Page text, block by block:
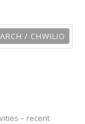
– recent